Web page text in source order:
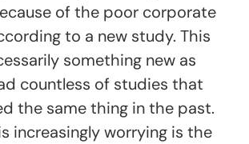
of the poor corporate
to a new study. This
something new as
countless of studies that
the same thing in the past.
increasingly worrying is the